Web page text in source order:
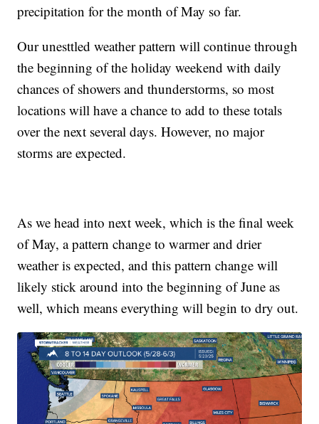
precipitation for the month of May so far.
Our unesttled weather pattern will continue through
the beginning of the holiday weekend with daily
chances of showers and thunderstorms, so most
locations will have a chance to add to these totals
over the next several days. However, no major
storms are expected.
As we head into next week, which is the final week
of May, a pattern change to warmer and drier
weather is expected, and this pattern change will
likely stick around into the beginning of June as
well, which means everything will begin to dry out.